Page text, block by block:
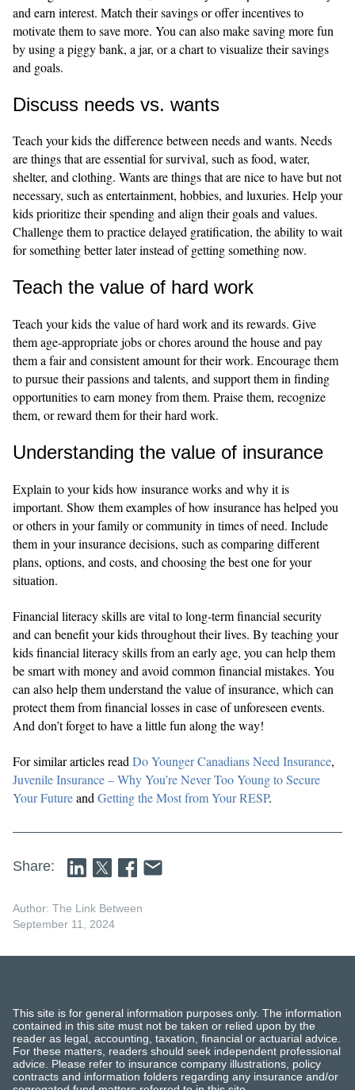
and earn interest. Match their savings or offer incentives to
motivate them to save more. You can also make saving more fun
by using a piggy bank, a jar, or a chart to visualize their savings
and goals.
Discuss needs vs. wants
Teach your kids the difference between needs and wants. Needs
are things that are essential for survival, such as food, water,
shelter, and clothing. Wants are things that are nice to have but not
necessary, such as entertainment, hobbies, and luxuries. Help your
kids prioritize their spending and align their goals and values.
Challenge them to practice delayed gratification, the ability to wait
for something better later instead of getting something now.
Teach the value of hard work
Teach your kids the value of hard work and its rewards. Give
them age-appropriate jobs or chores around the house and pay
them a fair and consistent amount for their work. Encourage them
to pursue their passions and talents, and support them in finding
opportunities to earn money from them. Praise them, recognize
them, or reward them for their hard work.
Understanding the value of insurance
Explain to your kids how insurance works and why it is
important. Show them examples of how insurance has helped you
or others in your family or community in times of need. Include
them in your insurance decisions, such as comparing different
plans, options, and costs, and choosing the best one for your
situation.
Financial literacy skills are vital to long-term financial security
and can benefit your kids throughout their lives. By teaching your
kids financial literacy skills from an early age, you can help them
be smart with money and avoid common financial mistakes. You
can also help them understand the value of insurance, which can
protect them from financial losses in case of unforeseen events.
And don’t forget to have a little fun along the way!
For similar articles readDo Younger Canadians Need Insurance,
Juvenile Insurance – Why You’re Never Too Young to Secure
Your FutureandGetting the Most from Your RESP.
Share:
Author: The Link Between
September 11, 2024
This site is for general information purposes only. The information
contained in this site must not be taken or relied upon by the
reader as legal, accounting, taxation, financial or actuarial advice.
For these matters, readers should seek independent professional
advice. Please refer to insurance company illustrations, policy
contracts and information folders regarding any insurance and/or